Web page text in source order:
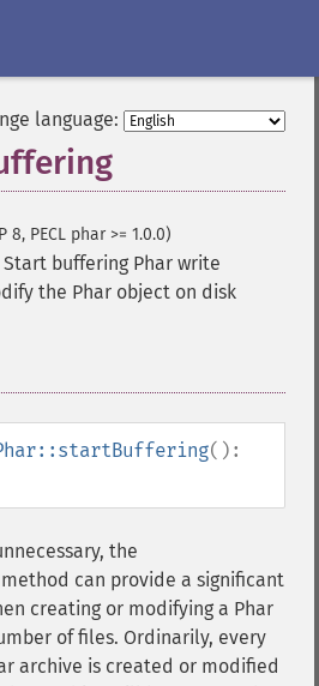
language:
8, PECL phar >= 1.0.0)
Start buffering Phar write
the Phar object on disk
():
the
method can provide a significant
creating or modifying a Phar
of files. Ordinarily, every
archive is created or modified